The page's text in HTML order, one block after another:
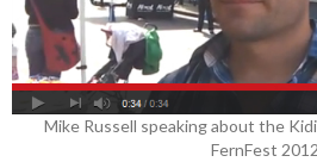
Mike Russell speaking about the
FernFest